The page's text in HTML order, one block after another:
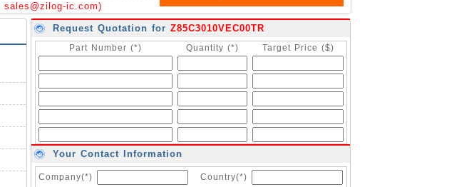
sales@zilog-ic.com)
Request Quotation for Z85C3010VEC00TR
Part Number (*) Quantity (*) Target Price ($)
Your Contact Information
Company(*)
Country(*)